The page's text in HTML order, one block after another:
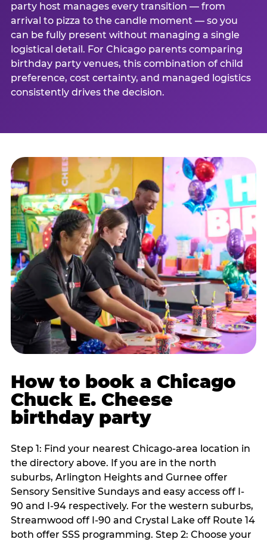
party host manages every transition — from
arrival to pizza to the candle moment — so you
can be fully present without managing a single
logistical detail. For Chicago parents comparing
birthday party venues, this combination of child
preference, cost certainty, and managed logistics
consistently drives the decision.
How to book a Chicago
Chuck E. Cheese
birthday party
Step 1: Find your nearest Chicago-area location in
the directory above. If you are in the north
suburbs, Arlington Heights and Gurnee offer
Sensory Sensitive Sundays and easy access off I-
90 and I-94 respectively. For the western suburbs,
Streamwood off I-90 and Crystal Lake off Route 14
both offer SSS programming. Step 2: Choose your